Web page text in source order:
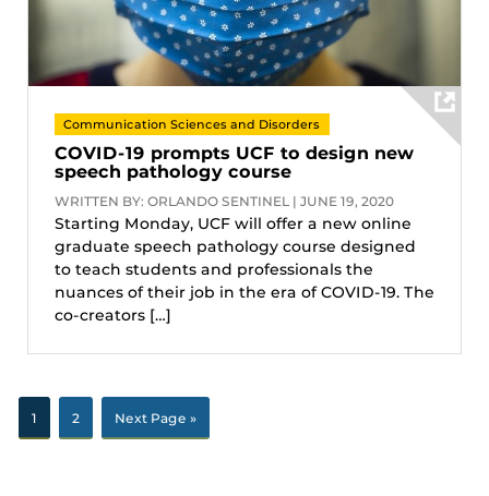
Communication Sciences and Disorders
COVID-19 prompts UCF to design new
speech pathology course
WRITTEN BY: ORLANDO SENTINEL | JUNE 19, 2020
Starting Monday, UCF will offer a new online
graduate speech pathology course designed
to teach students and professionals the
nuances of their job in the era of COVID-19. The
co-creators […]
1 2 Next Page »